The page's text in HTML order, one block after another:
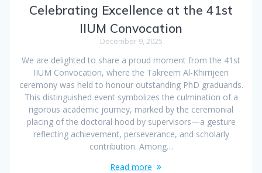
Celebrating Excellence at the 41st
IIUM Convocation
December 9, 2025
We are delighted to share a proud moment from the 41st
IIUM Convocation, where the Takreem Al-Khirrijeen
ceremony was held to honour outstanding PhD graduands.
This distinguished event symbolizes the culmination of a
rigorous academic journey, marked by the ceremonial
placing of the doctoral hood by supervisors—a gesture
reflecting achievement, perseverance, and scholarly
contribution. Among…
Read more